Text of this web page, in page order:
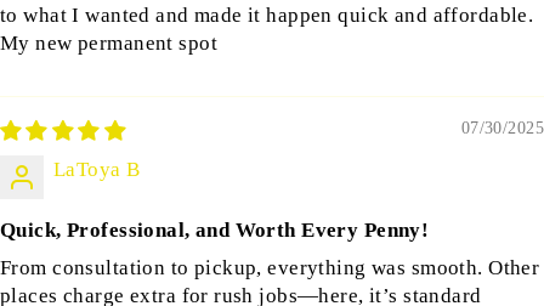
to what I wanted and made it happen quick and affordable.
My new permanent spot
07/30/2025
LaToya B
Quick, Professional, and Worth Every Penny!
From consultation to pickup, everything was smooth. Other
places charge extra for rush jobs—here, it’s standard